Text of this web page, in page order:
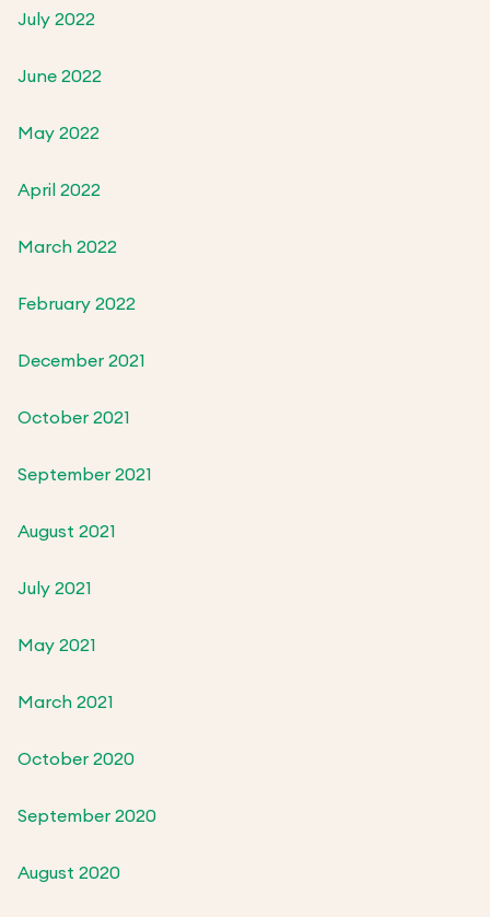
July 2022
June 2022
May 2022
April 2022
March 2022
February 2022
December 2021
October 2021
September 2021
August 2021
July 2021
May 2021
March 2021
October 2020
September 2020
August 2020